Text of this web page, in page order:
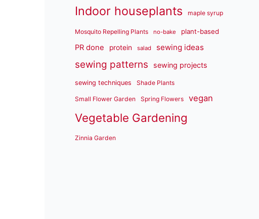
Indoor houseplants maple syrup
Mosquito Repelling Plants no-bake plant-based
PR done protein salad sewing ideas
sewing patterns sewing projects
sewing techniques Shade Plants
Small Flower Garden Spring Flowers vegan
Vegetable Gardening
Zinnia Garden